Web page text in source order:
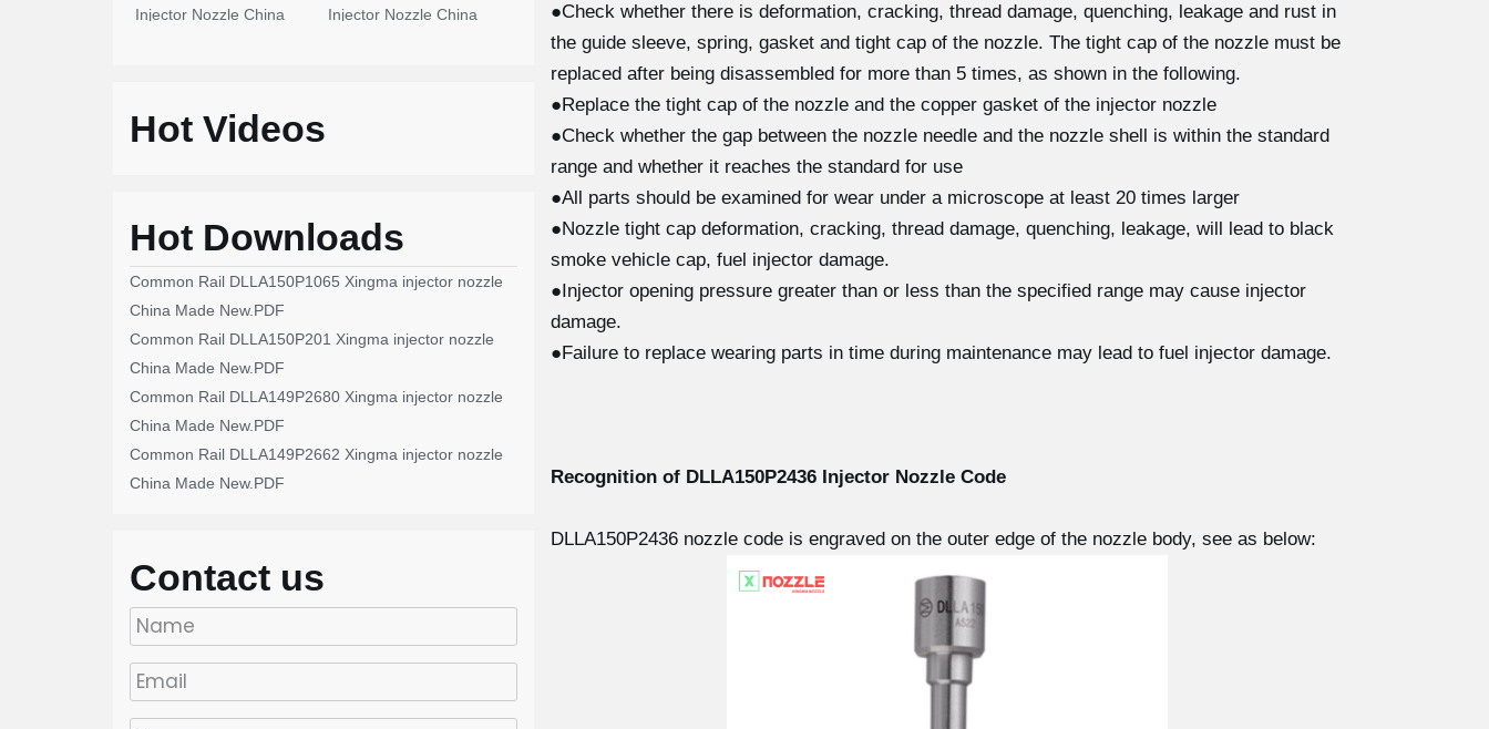
Injector Nozzle China
Injector Nozzle China
Hot Videos
Hot Downloads
Common Rail DLLA150P1065 Xingma injector nozzle
China Made New.PDF
Common Rail DLLA150P201 Xingma injector nozzle
China Made New.PDF
Common Rail DLLA149P2680 Xingma injector nozzle
China Made New.PDF
Common Rail DLLA149P2662 Xingma injector nozzle
China Made New.PDF
Contact us
●Check whether there is deformation, cracking, thread damage, quenching, leakage and rust in
the guide sleeve, spring, gasket and tight cap of the nozzle. The tight cap of the nozzle must be
replaced after being disassembled for more than 5 times, as shown in the following.
●Replace the tight cap of the nozzle and the copper gasket of the injector nozzle
●Check whether the gap between the nozzle needle and the nozzle shell is within the standard
range and whether it reaches the standard for use
●All parts should be examined for wear under a microscope at least 20 times larger
●Nozzle tight cap deformation, cracking, thread damage, quenching, leakage, will lead to black
smoke vehicle cap, fuel injector damage.
●Injector opening pressure greater than or less than the specified range may cause injector
damage.
●Failure to replace wearing parts in time during maintenance may lead to fuel injector damage.
Recognition of DLLA150P2436 Injector Nozzle Code
DLLA150P2436 nozzle code is engraved on the outer edge of the nozzle body, see as below: